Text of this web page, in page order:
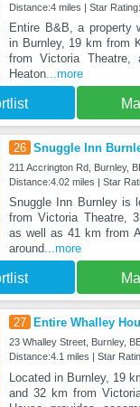
Distance:4 miles | Star
Entire B&B, a property
in Burnley, 19 km from
from Victoria
Heaton...more
26 Snuggle Inn
211 Accrington Rd, Burnley,
Distance:4.02 miles | Star
Snuggle Inn Burnley is
from Victoria Theatre,
as well as 41 km from
around ...more
27 Entire Whalley
23 Whalley Street, Burnley,
Distance:4.1 miles | Star
Located in Burnley, 19
and 32 km from